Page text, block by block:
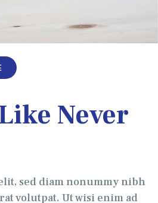
Never
sed diam nonummy nibh
volutpat. Ut wisi enim ad